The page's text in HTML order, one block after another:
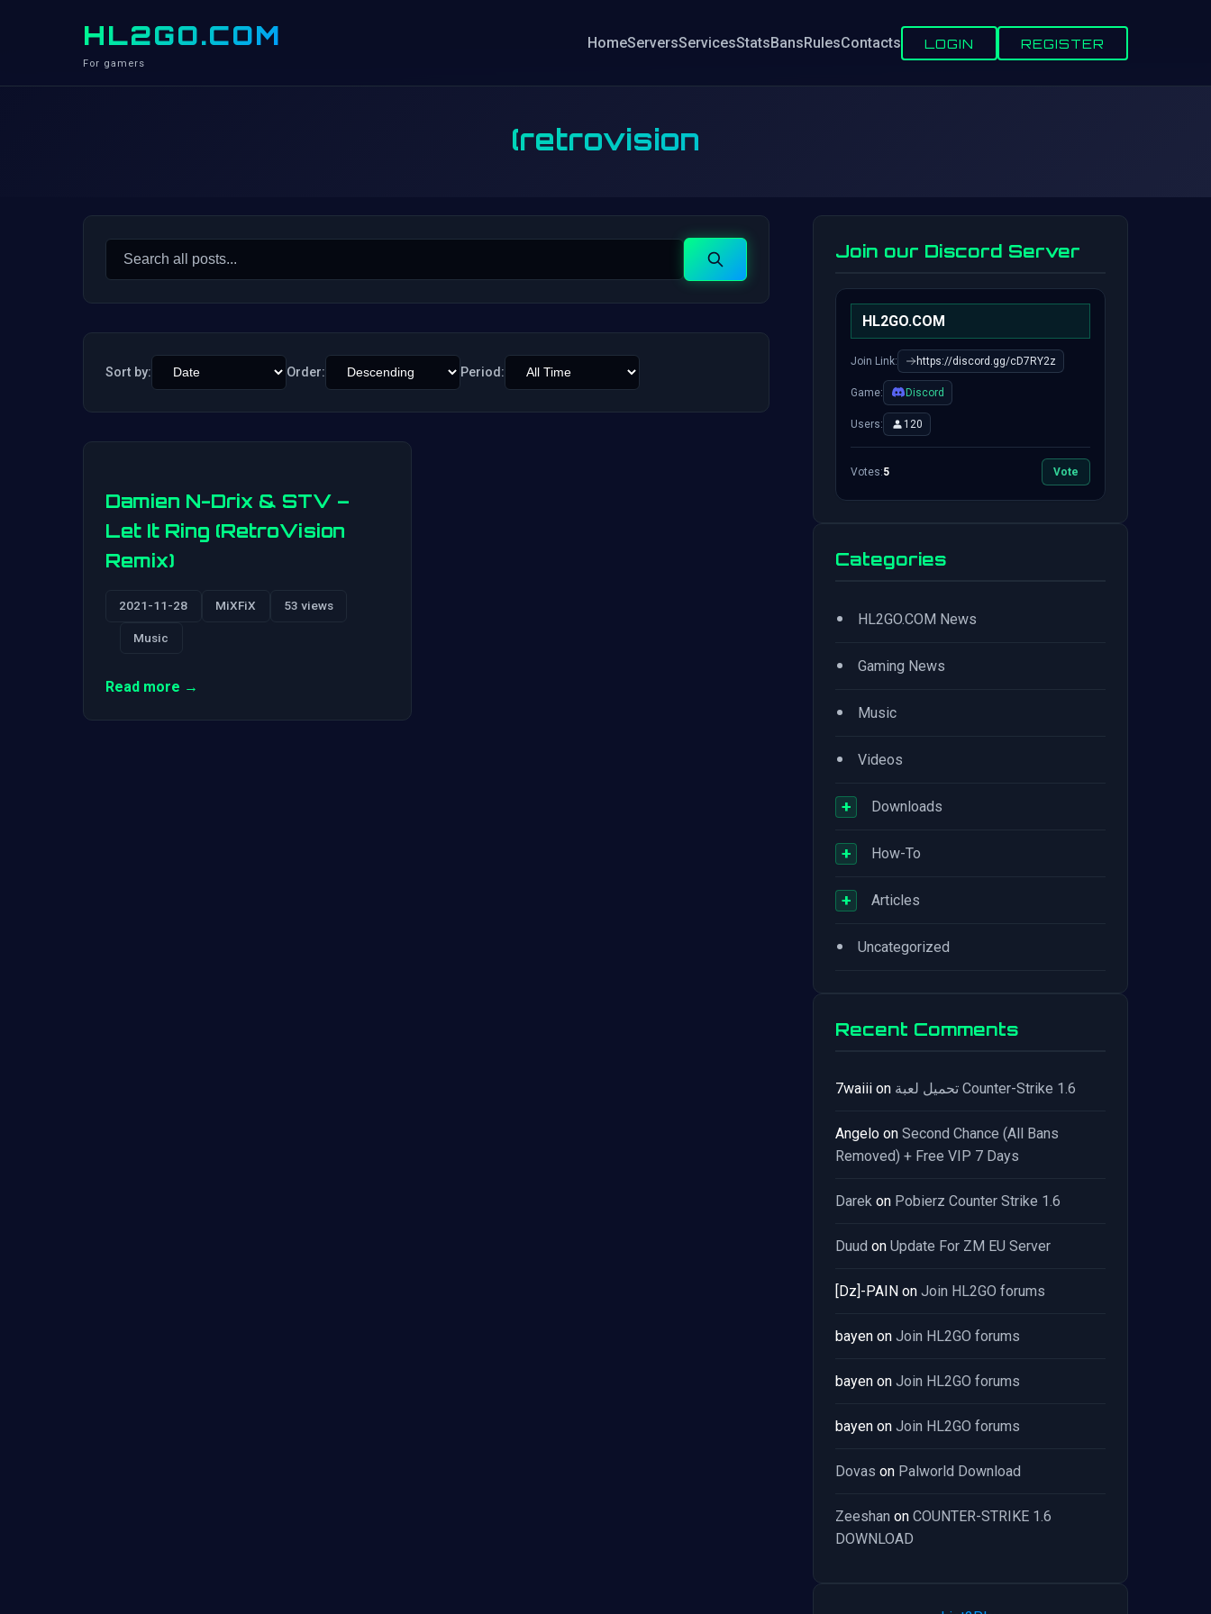
HL2GO.COM
For gamers
HomeServersServicesStatsBansRulesContacts LOGIN REGISTER
(retrovision
Search
Search
Sort by: Order: Period:
Damien N-Drix & STV –
Let It Ring (RetroVision
Remix)
2021-11-28 MiXFiX 53 views
Music
Read more →
Join our Discord Server
HL2GO.COM
Join Link: https://discord.gg/cD7RY2z
Game: Discord
Users: 120
Votes:5 Vote
Categories
• HL2GO.COM News
• Gaming News
• Music
• Videos
+ Downloads
+ How-To
+ Articles
• Uncategorized
Recent Comments
7waiii on تحميل لعبة Counter-Strike 1.6
Angelo on Second Chance (All Bans
Removed) + Free VIP 7 Days
Darek on Pobierz Counter Strike 1.6
Duud on Update For ZM EU Server
[Dz]-PAIN on Join HL2GO forums
bayen on Join HL2GO forums
bayen on Join HL2GO forums
bayen on Join HL2GO forums
Dovas on Palworld Download
Zeeshan on COUNTER-STRIKE 1.6
DOWNLOAD